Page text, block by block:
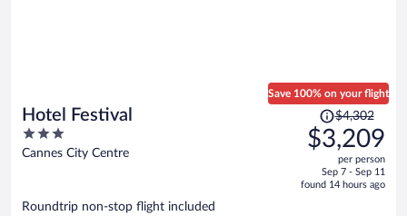
Hotel Festival
3
out
Cannes City Centre
Save 100% on your flight
Price
was
$4,302,
is
$4,302
$3,209
per person
Sep 7 - Sep 11
found 14 hours ago
Roundtrip non-stop flight included